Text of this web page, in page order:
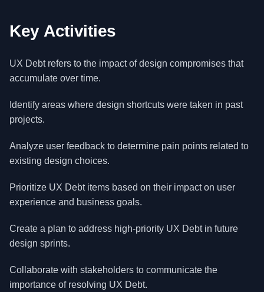
Key Activities
UX Debt refers to the impact of design compromises that
accumulate over time.
Identify areas where design shortcuts were taken in past
projects.
Analyze user feedback to determine pain points related to
existing design choices.
Prioritize UX Debt items based on their impact on user
experience and business goals.
Create a plan to address high-priority UX Debt in future
design sprints.
Collaborate with stakeholders to communicate the
importance of resolving UX Debt.